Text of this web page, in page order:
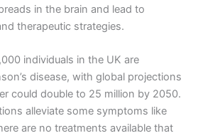
in the brain and lead to
therapeutic strategies.
individuals in the UK are
disease, with global projections
could double to 25 million by 2050.
alleviate some symptoms like
are no treatments available that